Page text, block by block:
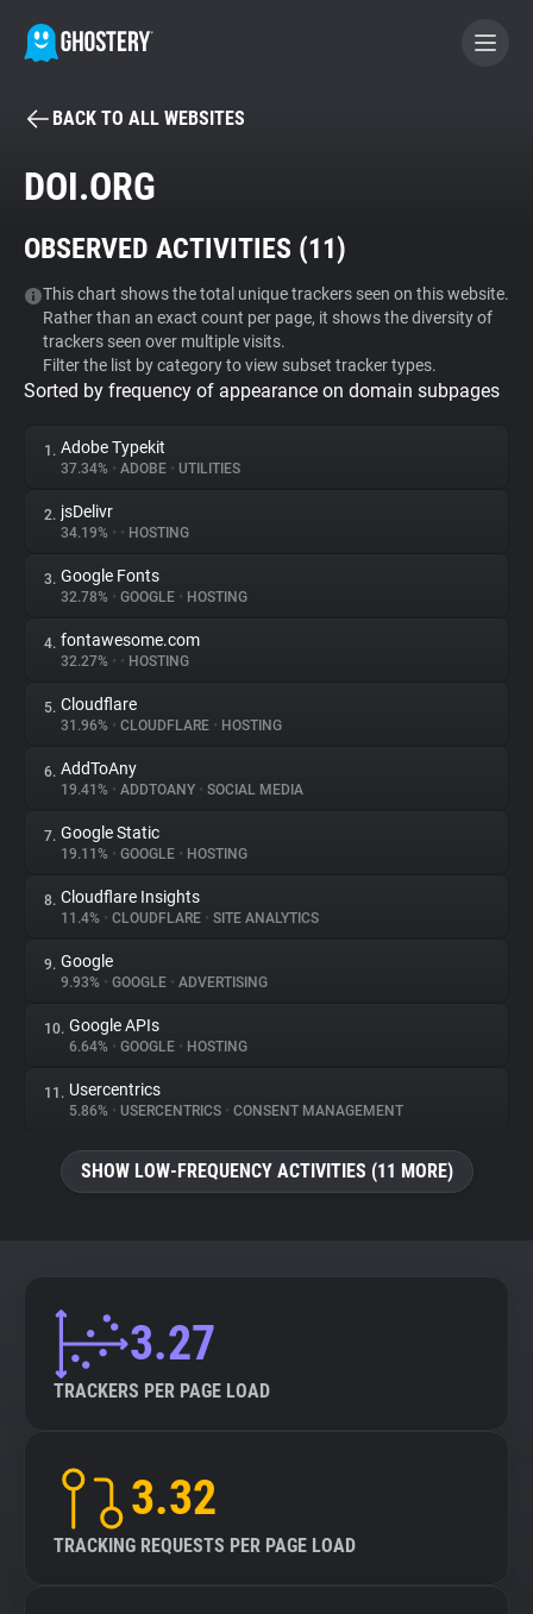
BECOME A CONTRIBUTOR
Tracker & Ad Blocker
WhoTracks.Me
Privacy Digest
About
Trackers
Websites
Explorer
Tracking Reach
BACK TO ALL WEBSITES
DOI.ORG
OBSERVED ACTIVITIES (11)
This chart shows the total unique trackers seen on this website.
Rather than an exact count per page, it shows the diversity of
trackers seen over multiple visits.
Filter the list by category to view subset tracker types.
Sorted by frequency of appearance on domain subpages
1. Adobe Typekit
37.34% • ADOBE • UTILITIES
2. jsDelivr
34.19% • • HOSTING
3. Google Fonts
32.78% • GOOGLE • HOSTING
4. fontawesome.com
32.27% • • HOSTING
5. Cloudflare
31.96% • CLOUDFLARE • HOSTING
6. AddToAny
19.41% • ADDTOANY • SOCIAL MEDIA
7. Google Static
19.11% • GOOGLE • HOSTING
8. Cloudflare Insights
11.4% • CLOUDFLARE • SITE ANALYTICS
9. Google
9.93% • GOOGLE • ADVERTISING
10. Google APIs
6.64% • GOOGLE • HOSTING
11. Usercentrics
5.86% • USERCENTRICS • CONSENT MANAGEMENT
SHOW LOW-FREQUENCY ACTIVITIES (11 MORE)
3.27
TRACKERS PER PAGE LOAD
3.32
TRACKING REQUESTS PER PAGE LOAD